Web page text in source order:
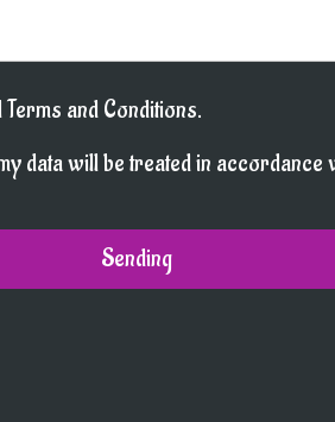
and Conditions.
data will be treated in